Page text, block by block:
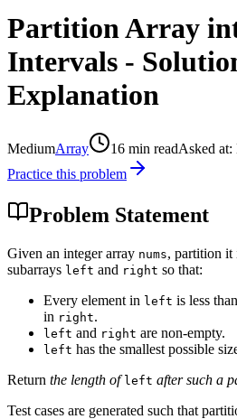
Partition Array
Intervals -
Explanation
MediumArray 16 min readAsked at:
Practice this problem
Problem Statement
Given an integer array nums, partition it
subarrays left and right so that:
Every element in left is less
in right.
left and right are non-empty.
left has the smallest possible
Return the length ofleft after such a
Test cases are generated such that